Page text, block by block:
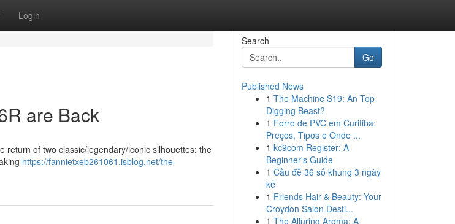
Login
are Back
return of two classic/legendary/iconic silhouettes: the
https://fannietxeb261061.isblog.net/the-
Search
Go
Published News
1 The Machine S19: An Top
Digging Beast?
1 Forro de PVC em Curitiba:
Preços, Tipos e Onde ...
1 kc9com Register: A
Beginner's Guide
1 Cầu đề 36 số khung 3 ngày
kế
1 Friends Hair & Beauty: Your
Croydon Salon Desti...
1 The Alluring Aroma: A